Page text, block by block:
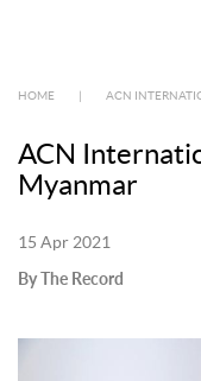
HOME ACN
ACN
Myanmar
15 Apr 2021
By The Record